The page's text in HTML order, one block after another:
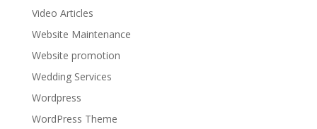
Video Articles
Website Maintenance
Website promotion
Wedding Services
Wordpress
WordPress Theme